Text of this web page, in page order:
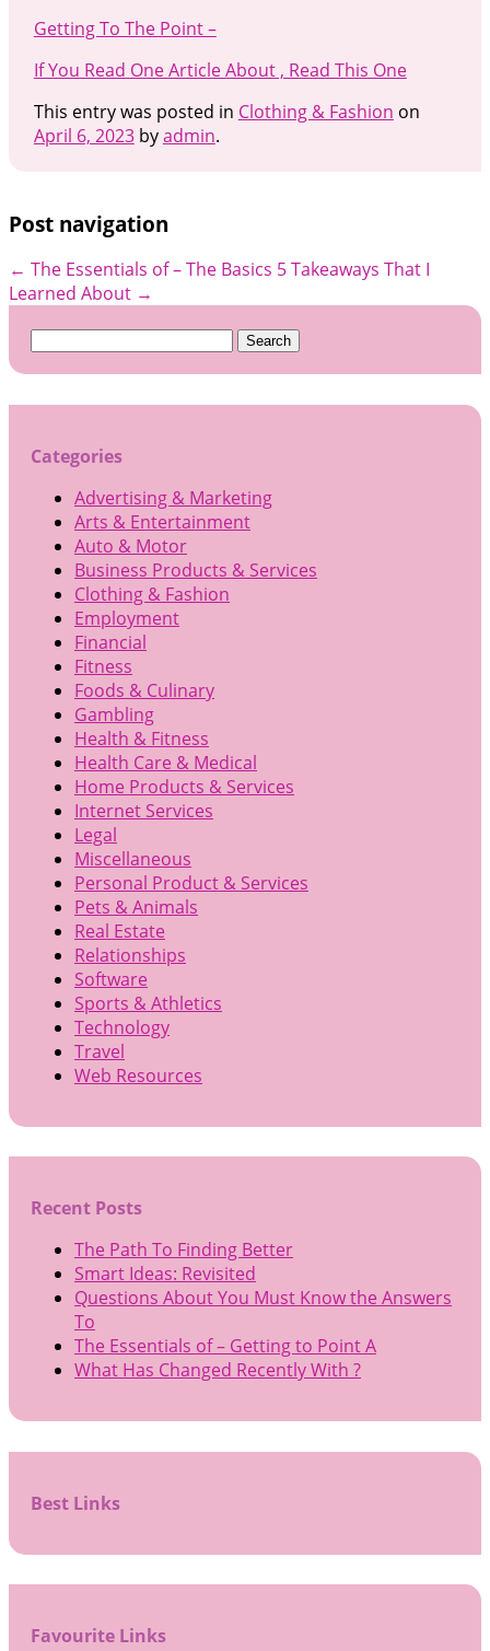
Getting To The Point –
If You Read One Article About , Read This One
This entry was posted in Clothing & Fashion on
April 6, 2023byadmin.
Post navigation
← The Essentials of – The Basics 5 Takeaways That I
Learned About →
Search
Categories
Advertising & Marketing
Arts & Entertainment
Auto & Motor
Business Products & Services
Clothing & Fashion
Employment
Financial
Fitness
Foods & Culinary
Gambling
Health & Fitness
Health Care & Medical
Home Products & Services
Internet Services
Legal
Miscellaneous
Personal Product & Services
Pets & Animals
Real Estate
Relationships
Software
Sports & Athletics
Technology
Travel
Web Resources
Recent Posts
The Path To Finding Better
Smart Ideas: Revisited
Questions About You Must Know the Answers
To
The Essentials of – Getting to Point A
What Has Changed Recently With ?
Best Links
Favourite Links